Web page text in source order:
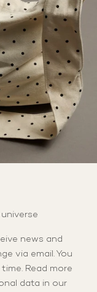
news and
via email. You
Read more
data in our